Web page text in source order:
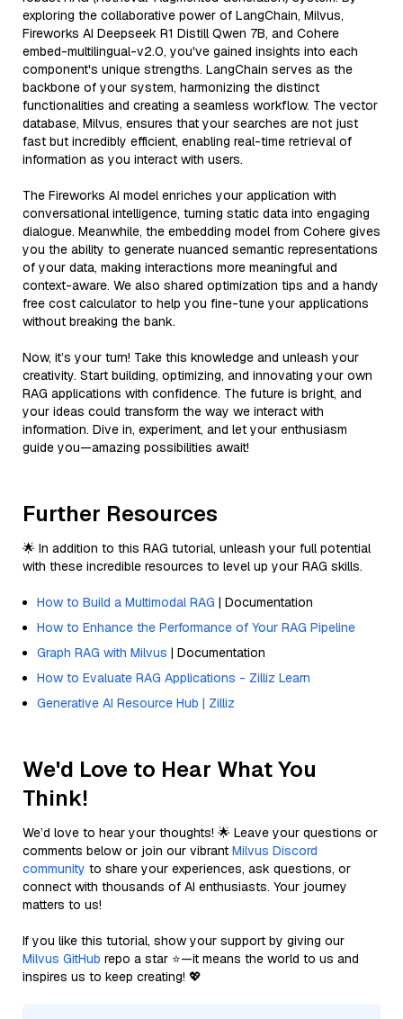
exploring the collaborative power of LangChain, Milvus,
Fireworks AI Deepseek R1 Distill Qwen 7B, and Cohere
embed-multilingual-v2.0, you've gained insights into each
component's unique strengths. LangChain serves as the
backbone of your system, harmonizing the distinct
functionalities and creating a seamless workflow. The vector
database, Milvus, ensures that your searches are not just
fast but incredibly efficient, enabling real-time retrieval of
information as you interact with users.
The Fireworks AI model enriches your application with
conversational intelligence, turning static data into engaging
dialogue. Meanwhile, the embedding model from Cohere gives
you the ability to generate nuanced semantic representations
of your data, making interactions more meaningful and
context-aware. We also shared optimization tips and a handy
free cost calculator to help you fine-tune your applications
without breaking the bank.
Now, it’s your turn! Take this knowledge and unleash your
creativity. Start building, optimizing, and innovating your own
RAG applications with confidence. The future is bright, and
your ideas could transform the way we interact with
information. Dive in, experiment, and let your enthusiasm
guide you—amazing possibilities await!
Further Resources
🌟 In addition to this RAG tutorial, unleash your full potential
with these incredible resources to level up your RAG skills.
How to Build a Multimodal RAG | Documentation
How to Enhance the Performance of Your RAG Pipeline
Graph RAG with Milvus | Documentation
How to Evaluate RAG Applications - Zilliz Learn
Generative AI Resource Hub | Zilliz
We'd Love to Hear What You
Think!
We’d love to hear your thoughts! 🌟 Leave your questions or
comments below or join our vibrant Milvus Discord
community to share your experiences, ask questions, or
connect with thousands of AI enthusiasts. Your journey
matters to us!
If you like this tutorial, show your support by giving our
Milvus GitHub repo a star ⭐—it means the world to us and
inspires us to keep creating! 💖